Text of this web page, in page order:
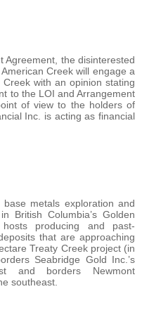
Agreement, the disinterested
Creek will engage a
with an opinion stating
to the LOI and Arrangement
of view to the holders of
Inc. is acting as financial
metals exploration and
British Columbia’s Golden
producing and past-
that are approaching
Treaty Creek project (in
Seabridge Gold Inc.’s
and borders Newmont
southeast.